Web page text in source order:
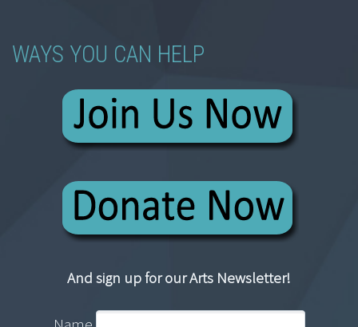
WAYS YOU CAN HELP
And sign up for our Arts Newsletter!